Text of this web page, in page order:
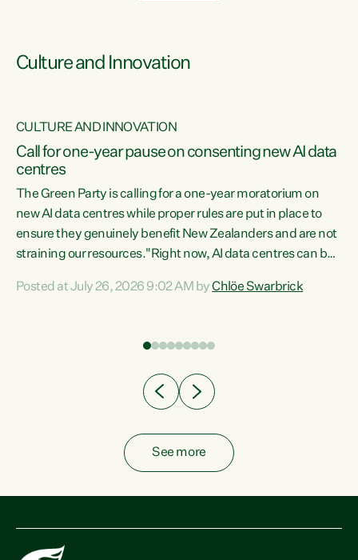
Culture and Innovation
CULTURE AND INNOVATION
Call for one-year pause on consenting new AI data
centres
The Green Party is calling for a one-year moratorium on
new AI data centres while proper rules are put in place to
ensure they genuinely benefit New Zealanders and are not
straining our resources."Right now, AI data centres can be
Experience overseas has seen these projects turn local
Posted at July 26, 2026 9:02 AM byChlöe Swarbrick
See more